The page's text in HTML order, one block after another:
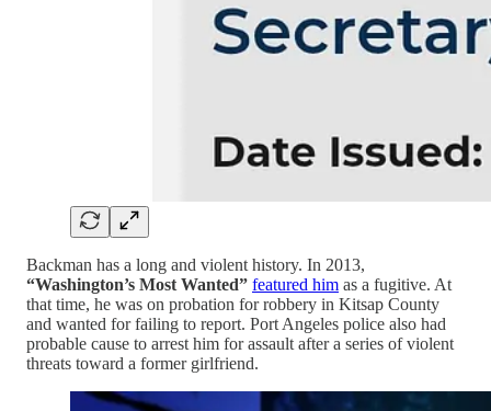
Backman has a long and violent history. In 2013,
“Washington’s Most Wanted” featured him as a fugitive. At
that time, he was on probation for robbery in Kitsap County
and wanted for failing to report. Port Angeles police also had
probable cause to arrest him for assault after a series of violent
threats toward a former girlfriend.